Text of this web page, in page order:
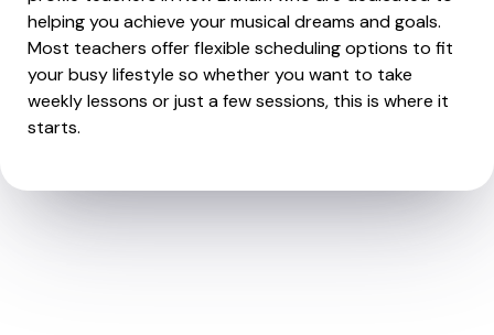
helping you achieve your musical dreams and goals.
Most teachers offer flexible scheduling options to fit
your busy lifestyle so whether you want to take
weekly lessons or just a few sessions, this is where it
starts.